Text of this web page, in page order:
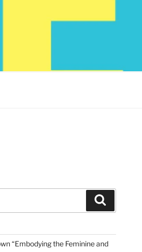
“Embodying the Feminine and